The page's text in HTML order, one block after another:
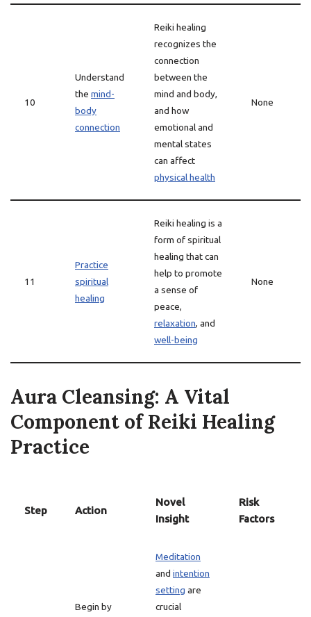
10
Understand
the mind-
body
connection
Reiki healing
recognizes the
connection
between the
mind and body,
and how
emotional and
mental states
can affect
physical health
None
11
Practice
spiritual
healing
Reiki healing is a
form of spiritual
healing that can
help to promote
a sense of
peace,
relaxation, and
well-being
None
Aura Cleansing: A Vital
Component of Reiki Healing
Practice
Step Action
Novel
Insight
Risk
Factors
Begin by
Meditation
and intention
setting are
crucial